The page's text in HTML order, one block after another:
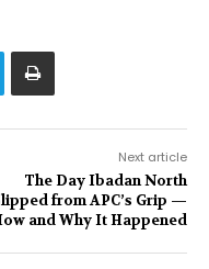
Next article
The Day Ibadan North
from APC’s Grip —
and Why It Happened